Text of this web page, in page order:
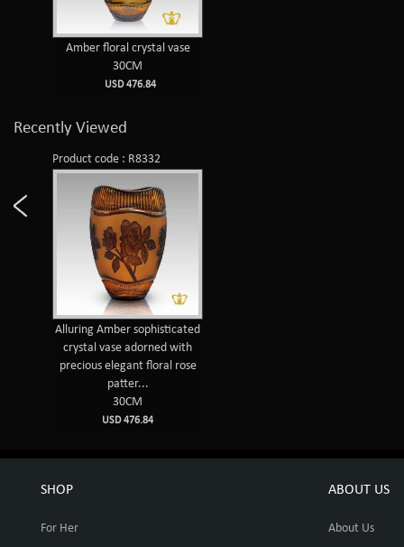
Amber floral crystal vase
30CM
USD 476.84
Recently Viewed
Product code : R8332
Alluring Amber sophisticated
crystal vase adorned with
precious elegant floral rose
patter...
30CM
USD 476.84
SHOP
For Her
ABOUT US
About Us